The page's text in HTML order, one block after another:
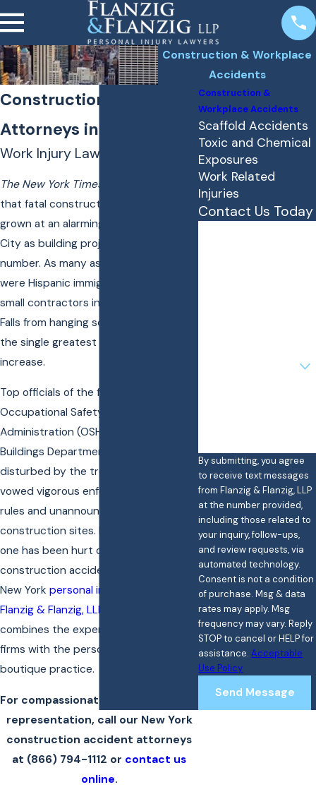
Construction & Workplace
Accidents
Construction Accident
Attorneys in New York
Work Injury Lawyers Since 1956
The New York Times
that fatal construction accidents have
grown at an alarming rate in New York
City as building projects increase in
number. As many as 29 recent victims
were Hispanic immigrants working for
small contractors in non-union jobs.
Falls from hanging scaffolds have been
the single greatest factor in this
increase.
Top officials of the federal
Occupational Safety and Health
Administration (OSHA) and the city’s
Buildings Department said they were
disturbed by the trend. Officials
vowed vigorous enforcement of safety
rules and unannounced inspections of
construction sites. If you or a loved
one has been hurt on the job in a
construction accident, speak with a
New York personal injury
Flanzig & Flanzig, LLP
combines the experience of larger
firms with the personal attention of a
boutique practice.
For compassionate and strong legal
representation, call our New York
construction accident attorneys
at (866) 794-1112 or contact us
online.
Construction &
Workplace Accidents
Scaffold Accidents
Toxic and Chemical
Exposures
Work Related
Injuries
Contact Us Today
Are you a new client?
By submitting, you agree
to receive text messages
from Flanzig & Flanzig, LLP
at the number provided,
including those related to
your inquiry, follow-ups,
and review requests, via
automated technology.
Consent is not a condition
of purchase. Msg & data
rates may apply. Msg
frequency may vary. Reply
STOP to cancel or HELP for
assistance.Acceptable
Use Policy
Send Message